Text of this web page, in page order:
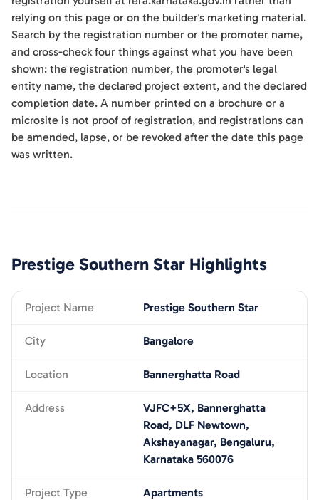
relying on this page or on the builder's marketing material.
Search by the registration number or the promoter name,
and cross-check four things against what you have been
shown: the registration number, the promoter's legal
entity name, the declared project extent, and the declared
completion date. A number printed on a brochure or a
microsite is not proof of registration, and registrations can
be amended, lapse, or be revoked after the date this page
was written.
Prestige Southern Star Highlights
Project Name Prestige Southern Star
City Bangalore
Location Bannerghatta Road
Address
VJFC+5X, Bannerghatta
Road, DLF Newtown,
Akshayanagar, Bengaluru,
Karnataka 560076
Project Type Apartments